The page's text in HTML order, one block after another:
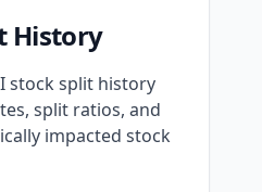
History
stock split history
split ratios, and
impacted stock